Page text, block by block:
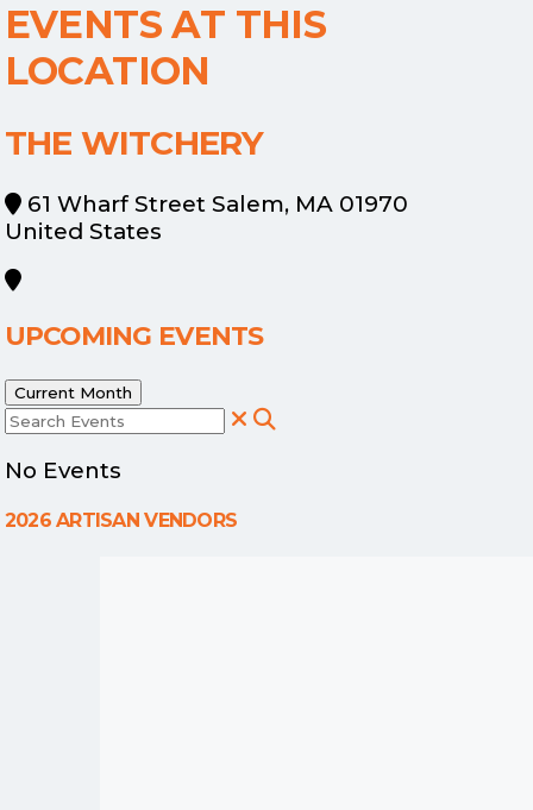
EVENTS AT THIS
LOCATION
THE WITCHERY
61 Wharf Street Salem, MA 01970
United States
UPCOMING EVENTS
Current Month
Search Events
No Events
2026 ARTISAN VENDORS